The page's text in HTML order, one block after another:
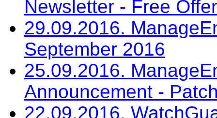
Newsletter - Free Offer
29.09.2016.
September 2016
25.09.2016.
Announcement -
22.09.2016.